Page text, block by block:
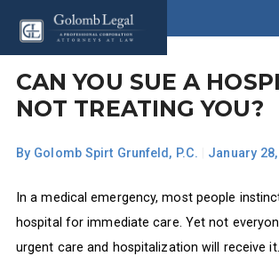
CAN YOU SUE A
NOT TREATING YOU?
By Golomb Spirt Grunfeld, P.C. January
In a medical emergency, most people
hospital for immediate care. Yet not
urgent care and hospitalization will receive